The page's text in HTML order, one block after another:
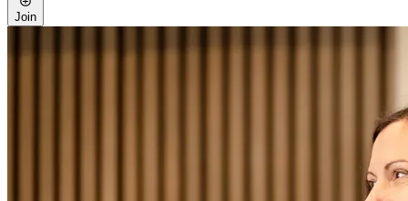
Join